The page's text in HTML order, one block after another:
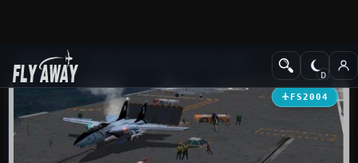
Add-ons Utilities/Misc
FS2004